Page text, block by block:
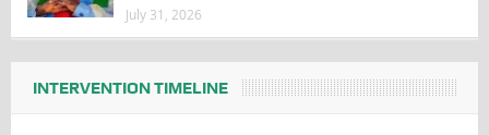
July 31, 2026
INTERVENTION TIMELINE